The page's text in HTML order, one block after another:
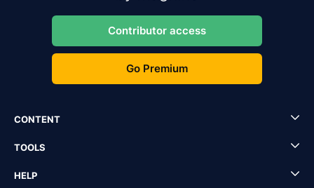
Contributor access
Go Premium
CONTENT
TOOLS
HELP